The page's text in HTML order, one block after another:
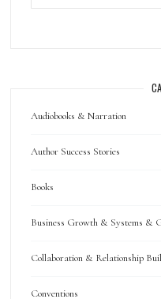
Audiobooks & Narration
Author Success Stories
Books
Business Growth & Systems &
Collaboration & Relationship
Conventions